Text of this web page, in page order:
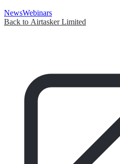
NewsWebinars
Back to Airtasker Limited